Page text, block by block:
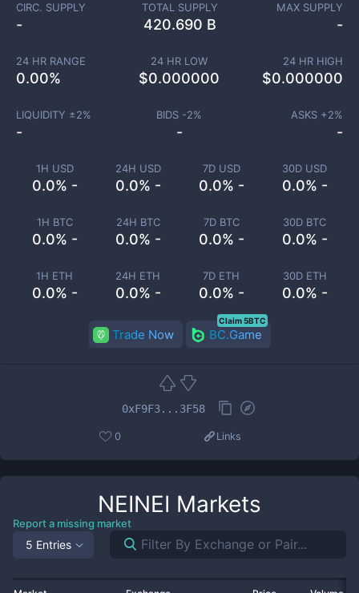
1H USD
0.0% -
24H USD
0.0% -
7D USD
0.0% -
30D USD
0.0% -
1H BTC
0.0% -
24H BTC
0.0% -
7D BTC
0.0% -
30D BTC
0.0% -
1H ETH
0.0% -
24H ETH
0.0% -
7D ETH
0.0% -
30D ETH
0.0% -
CIRC. SUPPLY
-
TOTAL SUPPLY
420.690 B
MAX SUPPLY
-
24 HR RANGE
0.00%
24 HR LOW
$0.000000
24 HR HIGH
$0.000000
LIQUIDITY ±2%
-
BIDS -2%
-
ASKS +2%
-
Trade Now BC.Game
Claim 5BTC
0xF9F3...3F58
0 Links
NEINEI Markets
Report a missing market
5 Entries